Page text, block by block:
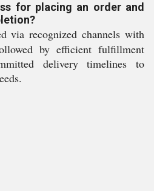
for placing an order and
via recognized channels with
by efficient fulfillment
delivery timelines to